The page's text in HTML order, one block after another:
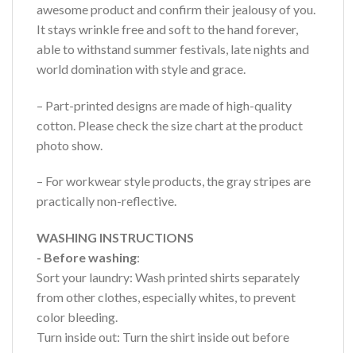
awesome product and confirm their jealousy of you.
It stays wrinkle free and soft to the hand forever,
able to withstand summer festivals, late nights and
world domination with style and grace.
– Part-printed designs are made of high-quality
cotton. Please check the size chart at the product
photo show.
– For workwear style products, the gray stripes are
practically non-reflective.
WASHING INSTRUCTIONS
- Before washing:
Sort your laundry: Wash printed shirts separately
from other clothes, especially whites, to prevent
color bleeding.
Turn inside out: Turn the shirt inside out before